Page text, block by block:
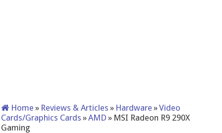
Home » Reviews & Articles » Hardware »Video
Cards/Graphics Cards »AMD » MSI Radeon R9 290X
Gaming